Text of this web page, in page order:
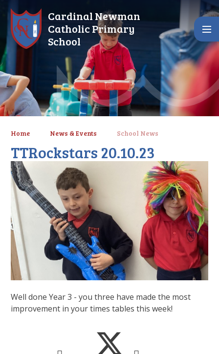
Cardinal Newman
Catholic Primary
School
Home News & Events School News
TTRockstars 20.10.23
Well done Year 3 - you three have made the most
improvement in your times tables this week!